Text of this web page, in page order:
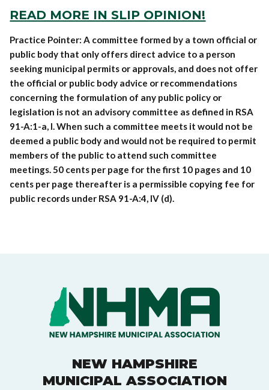
READ MORE IN SLIP OPINION!
Practice Pointer: A committee formed by a town official or
public body that only offers direct advice to a person
seeking municipal permits or approvals, and does not offer
the official or public body advice or recommendations
concerning the formulation of any public policy or
legislation is not an advisory committee as defined in RSA
91-A:1-a, I. When such a committee meets it would not be
deemed a public body and would not be required to permit
members of the public to attend such committee
meetings. 50 cents per page for the first 10 pages and 10
cents per page thereafter is a permissible copying fee for
public records under RSA 91-A:4, IV (d).
NEW HAMPSHIRE
MUNICIPAL ASSOCIATION